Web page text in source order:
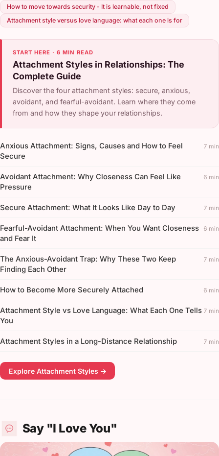
How to move towards security - It is learnable, not fixed
Attachment style versus love language: what each one is for
START HERE · 6 MIN READ
Attachment Styles in Relationships: The
Complete Guide
Discover the four attachment styles: secure, anxious,
avoidant, and fearful-avoidant. Learn where they come
from and how they shape your relationships.
Anxious Attachment: Signs, Causes and How to Feel
Secure
7 min
Avoidant Attachment: Why Closeness Can Feel Like
Pressure
6 min
Secure Attachment: What It Looks Like Day to Day 7 min
Fearful-Avoidant Attachment: When You Want Closeness
and Fear It
6 min
The Anxious-Avoidant Trap: Why These Two Keep
Finding Each Other
7 min
How to Become More Securely Attached 6 min
Attachment Style vs Love Language: What Each One Tells
You
7 min
Attachment Styles in a Long-Distance Relationship 7 min
Explore Attachment Styles →
Say "I Love You"